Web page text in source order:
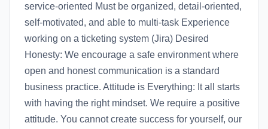
service-oriented Must be organized, detail-oriented,
self-motivated, and able to multi-task Experience
working on a ticketing system (Jira) Desired
Honesty: We encourage a safe environment where
open and honest communication is a standard
business practice. Attitude is Everything: It all starts
with having the right mindset. We require a positive
attitude. You cannot create success for yourself, our